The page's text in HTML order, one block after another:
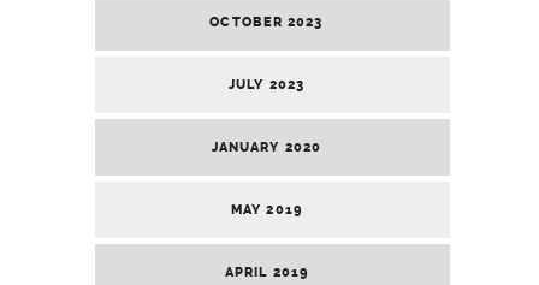
OCTOBER 2023
JULY 2023
JANUARY 2020
MAY 2019
APRIL 2019